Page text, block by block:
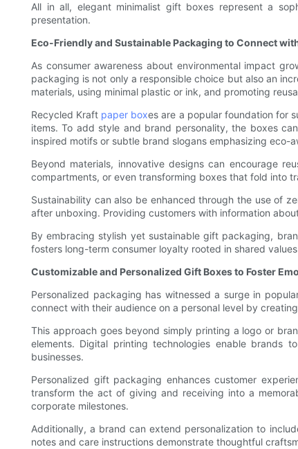
All in all, elegant minimalist gift boxes represent a
presentation.
Eco-Friendly and Sustainable Packaging to Connect
As consumer awareness about environmental impact
packaging is not only a responsible choice but also an
materials, using minimal plastic or ink, and promoting
Recycled Kraft paper boxes are a popular foundation for
items. To add style and brand personality, the boxes
inspired motifs or subtle brand slogans emphasizing eco-
Beyond materials, innovative designs can encourage
compartments, or even transforming boxes that fold into
Sustainability can also be enhanced through the use of
after unboxing. Providing customers with information
By embracing stylish yet sustainable gift packaging,
fosters long-term consumer loyalty rooted in shared
Customizable and Personalized Gift Boxes to Foster
Personalized packaging has witnessed a surge in
connect with their audience on a personal level by
This approach goes beyond simply printing a logo or
elements. Digital printing technologies enable brands
businesses.
Personalized gift packaging enhances customer
transform the act of giving and receiving into a
corporate milestones.
Additionally, a brand can extend personalization to
notes and care instructions demonstrate thoughtful